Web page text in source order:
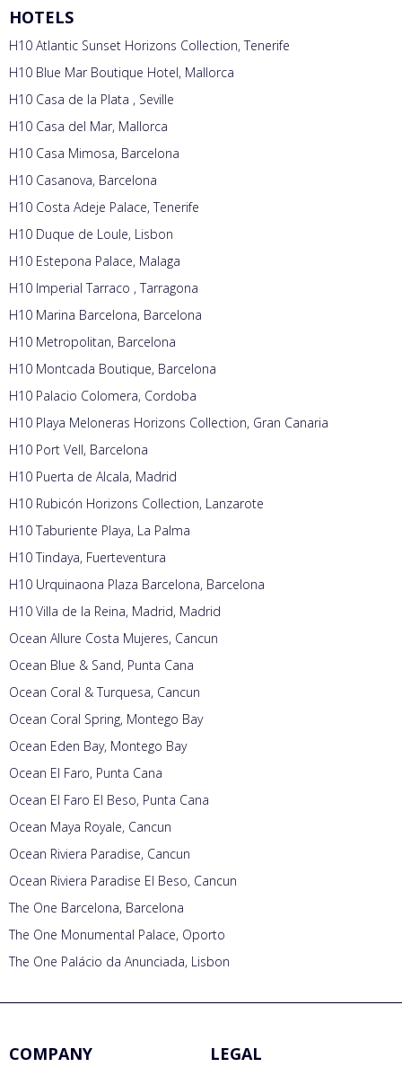
HOTELS
H10 Atlantic Sunset Horizons Collection, Tenerife
H10 Blue Mar Boutique Hotel, Mallorca
H10 Casa de la Plata , Seville
H10 Casa del Mar, Mallorca
H10 Casa Mimosa, Barcelona
H10 Casanova, Barcelona
H10 Costa Adeje Palace, Tenerife
H10 Duque de Loule, Lisbon
H10 Estepona Palace, Malaga
H10 Imperial Tarraco , Tarragona
H10 Marina Barcelona, Barcelona
H10 Metropolitan, Barcelona
H10 Montcada Boutique, Barcelona
H10 Palacio Colomera, Cordoba
H10 Playa Meloneras Horizons Collection, Gran Canaria
H10 Port Vell, Barcelona
H10 Puerta de Alcala, Madrid
H10 Rubicón Horizons Collection, Lanzarote
H10 Taburiente Playa, La Palma
H10 Tindaya, Fuerteventura
H10 Urquinaona Plaza Barcelona, Barcelona
H10 Villa de la Reina, Madrid, Madrid
Ocean Allure Costa Mujeres, Cancun
Ocean Blue & Sand, Punta Cana
Ocean Coral & Turquesa, Cancun
Ocean Coral Spring, Montego Bay
Ocean Eden Bay, Montego Bay
Ocean El Faro, Punta Cana
Ocean El Faro El Beso, Punta Cana
Ocean Maya Royale, Cancun
Ocean Riviera Paradise, Cancun
Ocean Riviera Paradise El Beso, Cancun
The One Barcelona, Barcelona
The One Monumental Palace, Oporto
The One Palácio da Anunciada, Lisbon
COMPANY LEGAL